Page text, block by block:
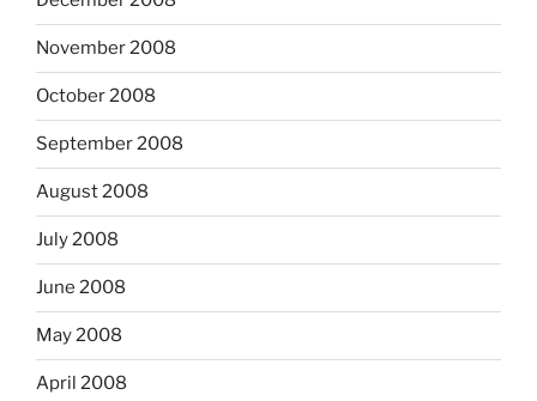
November 2008
October 2008
September 2008
August 2008
July 2008
June 2008
May 2008
April 2008